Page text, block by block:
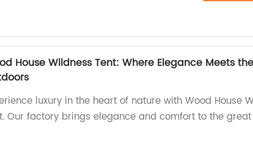
House Wildness Tent: Where Elegance Meets
luxury in the heart of nature with Wood House
Our factory brings elegance and comfort to the